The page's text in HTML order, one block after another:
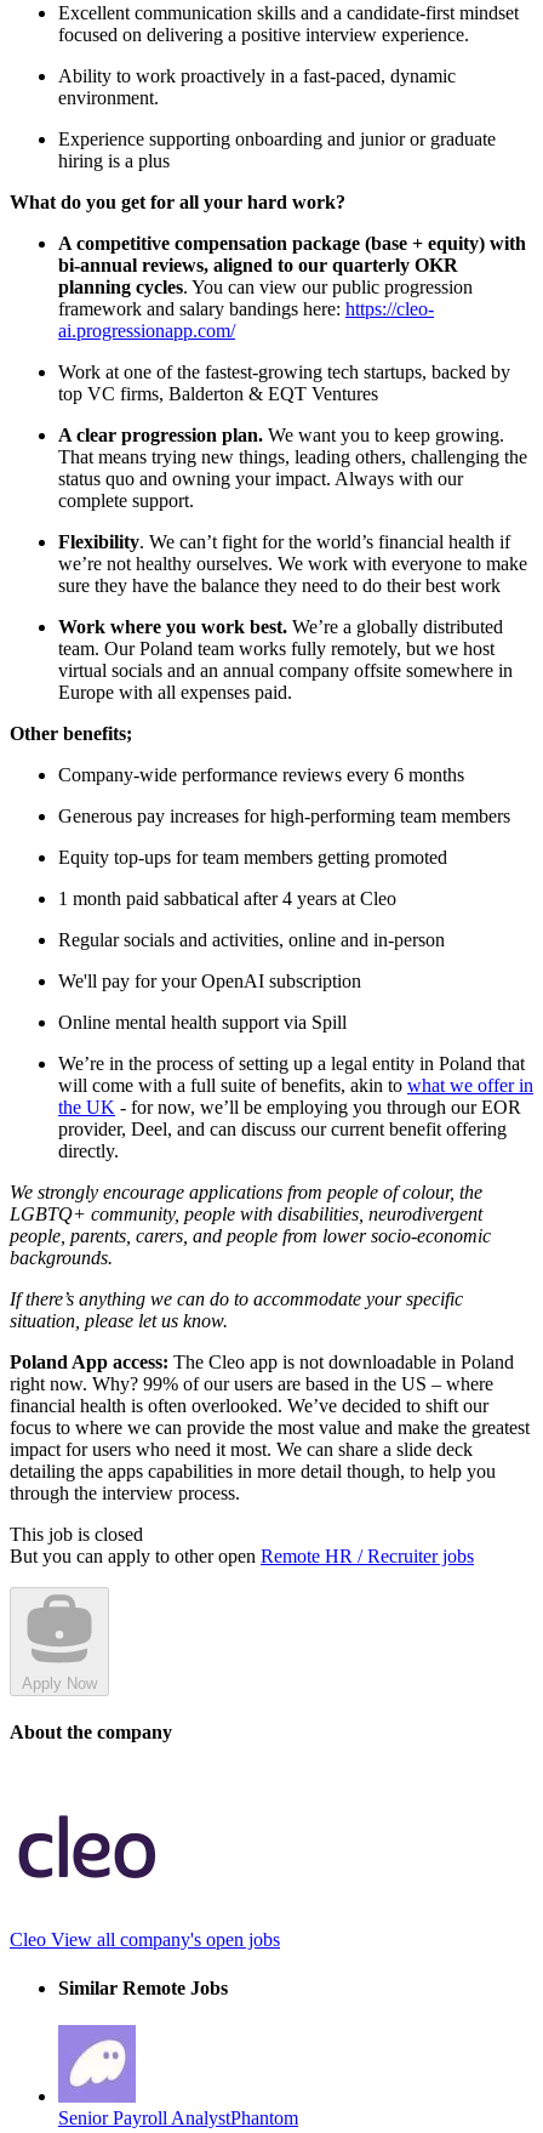
Excellent communication skills and a candidate-first mindset
focused on delivering a positive interview experience.
Ability to work proactively in a fast-paced, dynamic
environment.
Experience supporting onboarding and junior or graduate
hiring is a plus
What do you get for all your hard work?
A competitive compensation package (base + equity) with
bi-annual reviews, aligned to our quarterly OKR
planning cycles. You can view our public progression
framework and salary bandings here: https://cleo-
ai.progressionapp.com/
Work at one of the fastest-growing tech startups, backed by
top VC firms, Balderton & EQT Ventures
A clear progression plan. We want you to keep growing.
That means trying new things, leading others, challenging the
status quo and owning your impact. Always with our
complete support.
Flexibility. We can’t fight for the world’s financial health if
we’re not healthy ourselves. We work with everyone to make
sure they have the balance they need to do their best work
Work where you work best. We’re a globally distributed
team. Our Poland team works fully remotely, but we host
virtual socials and an annual company offsite somewhere in
Europe with all expenses paid.
Other benefits;
Company-wide performance reviews every 6 months
Generous pay increases for high-performing team members
Equity top-ups for team members getting promoted
1 month paid sabbatical after 4 years at Cleo
Regular socials and activities, online and in-person
We'll pay for your OpenAI subscription
Online mental health support via Spill
We’re in the process of setting up a legal entity in Poland that
will come with a full suite of benefits, akin to what we offer in
the UK - for now, we’ll be employing you through our EOR
provider, Deel, and can discuss our current benefit offering
directly.
We strongly encourage applications from people of colour, the
LGBTQ+ community, people with disabilities, neurodivergent
people, parents, carers, and people from lower socio-economic
backgrounds.
If there’s anything we can do to accommodate your specific
situation, please let us know.
Poland App access: The Cleo app is not downloadable in Poland
right now. Why? 99% of our users are based in the US – where
financial health is often overlooked. We’ve decided to shift our
focus to where we can provide the most value and make the greatest
impact for users who need it most. We can share a slide deck
detailing the apps capabilities in more detail though, to help you
through the interview process.
This job is closed
But you can apply to other open Remote HR / Recruiter jobs
Apply Now
About the company
Cleo View all company's open jobs
Similar Remote Jobs
Senior Payroll AnalystPhantom